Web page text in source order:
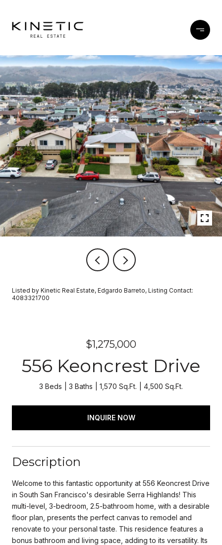
Listed by Kinetic Real Estate, Edgardo Barreto, Listing Contact:
4083321700
$1,275,000
556 Keoncrest Drive
3 Beds 3 Baths 1,570 Sq.Ft. 4,500 Sq.Ft.
INQUIRE NOW
Description
Welcome to this fantastic opportunity at 556 Keoncrest Drive
in South San Francisco's desirable Serra Highlands! This
multi-level, 3-bedroom, 2.5-bathroom home, with a desirable
floor plan, presents the perfect canvas to remodel and
renovate to your personal taste. This residence features a
bonus bathroom and living space, adding to its versatility. Its